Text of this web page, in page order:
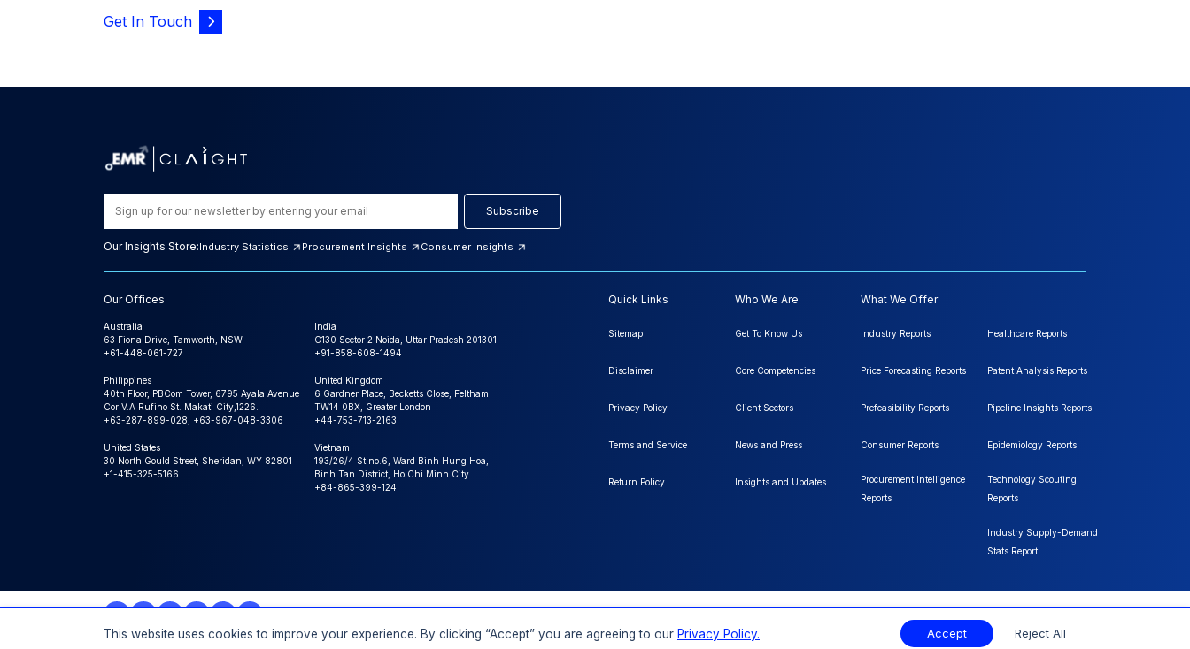
Get In Touch
Subscribe
Our Insights Store:Industry Statistics Procurement Insights Consumer Insights
Our Offices
Australia
63 Fiona Drive, Tamworth, NSW
+61-448-061-727
India
C130 Sector 2 Noida, Uttar Pradesh 201301
+91-858-608-1494
Philippines
40th Floor, PBCom Tower, 6795 Ayala Avenue
Cor V.A Rufino St. Makati City,1226.
+63-287-899-028, +63-967-048-3306
United Kingdom
6 Gardner Place, Becketts Close, Feltham
TW14 0BX, Greater London
+44-753-713-2163
United States
30 North Gould Street, Sheridan, WY 82801
+1-415-325-5166
Vietnam
193/26/4 St.no.6, Ward Binh Hung Hoa,
Binh Tan District, Ho Chi Minh City
+84-865-399-124
Quick Links
Sitemap
Disclaimer
Privacy Policy
Terms and Service
Return Policy
Who We Are
Get To Know Us
Core Competencies
Client Sectors
News and Press
Insights and Updates
What We Offer
Industry Reports
Price Forecasting Reports
Prefeasibility Reports
Consumer Reports
Procurement Intelligence
Reports
Healthcare Reports
Patent Analysis Reports
Pipeline Insights Reports
Epidemiology Reports
Technology Scouting
Reports
Industry Supply-Demand
Stats Report
© 2026 Expert Market Research, a Claight Company. All Rights Reserved.
This website uses cookies to improve your experience. By clicking “Accept” you are agreeing to our Privacy Policy. Accept Reject All